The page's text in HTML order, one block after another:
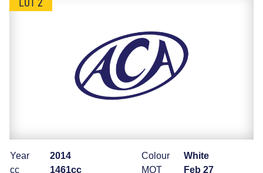
Year
2014
cc
1461cc
Colour
White
MOT
Feb 27